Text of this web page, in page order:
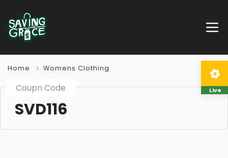
Home Womens Clothing
Coupn Code
SVD116
Live